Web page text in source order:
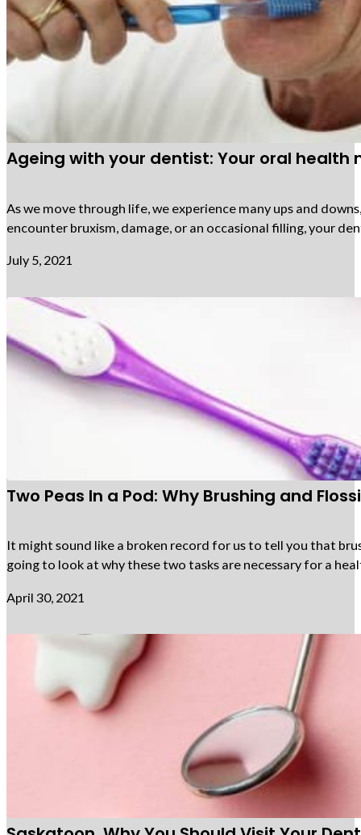
Ageing with your dentist: Your oral health
As we move through life, we experience many ups and
encounter bruxism, damage, or an occasional filling, your
July 5, 2021
Two Peas In a Pod: Why Brushing and
It might sound like a broken record for us to tell you that
going to look at why these two tasks are necessary for a
April 30, 2021